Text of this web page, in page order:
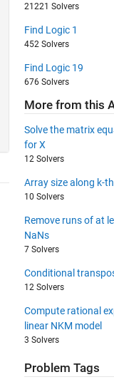
21221 Solvers
Find Logic 1
452 Solvers
Find Logic 19
676 Solvers
More from this
Solve the matrix
for X
12 Solvers
Array size along k-
10 Solvers
Remove runs of at
NaNs
7 Solvers
Conditional
12 Solvers
Compute rational
linear NKM model
3 Solvers
Problem Tags